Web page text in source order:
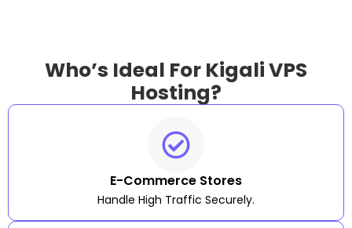
Who’s Ideal For Kigali VPS
Hosting?
E-Commerce Stores
Handle High Traffic Securely.